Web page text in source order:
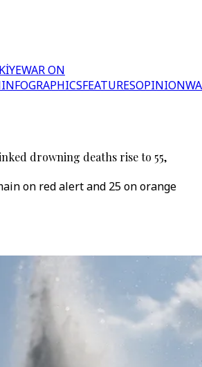
WAR ON
INFOGRAPHICSFEATURESOPINION
drowning deaths rise to 55,
on red alert and 25 on orange